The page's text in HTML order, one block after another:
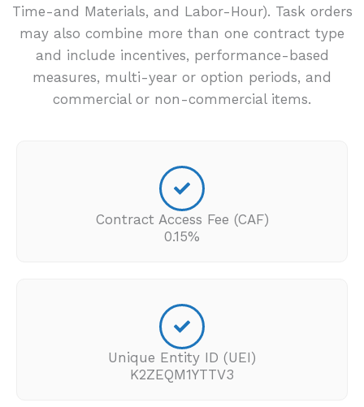
Time-and Materials, and Labor-Hour). Task orders
may also combine more than one contract type
and include incentives, performance-based
measures, multi-year or option periods, and
commercial or non-commercial items.
Contract Access Fee (CAF)
0.15%
Unique Entity ID (UEI)
K2ZEQM1YTTV3